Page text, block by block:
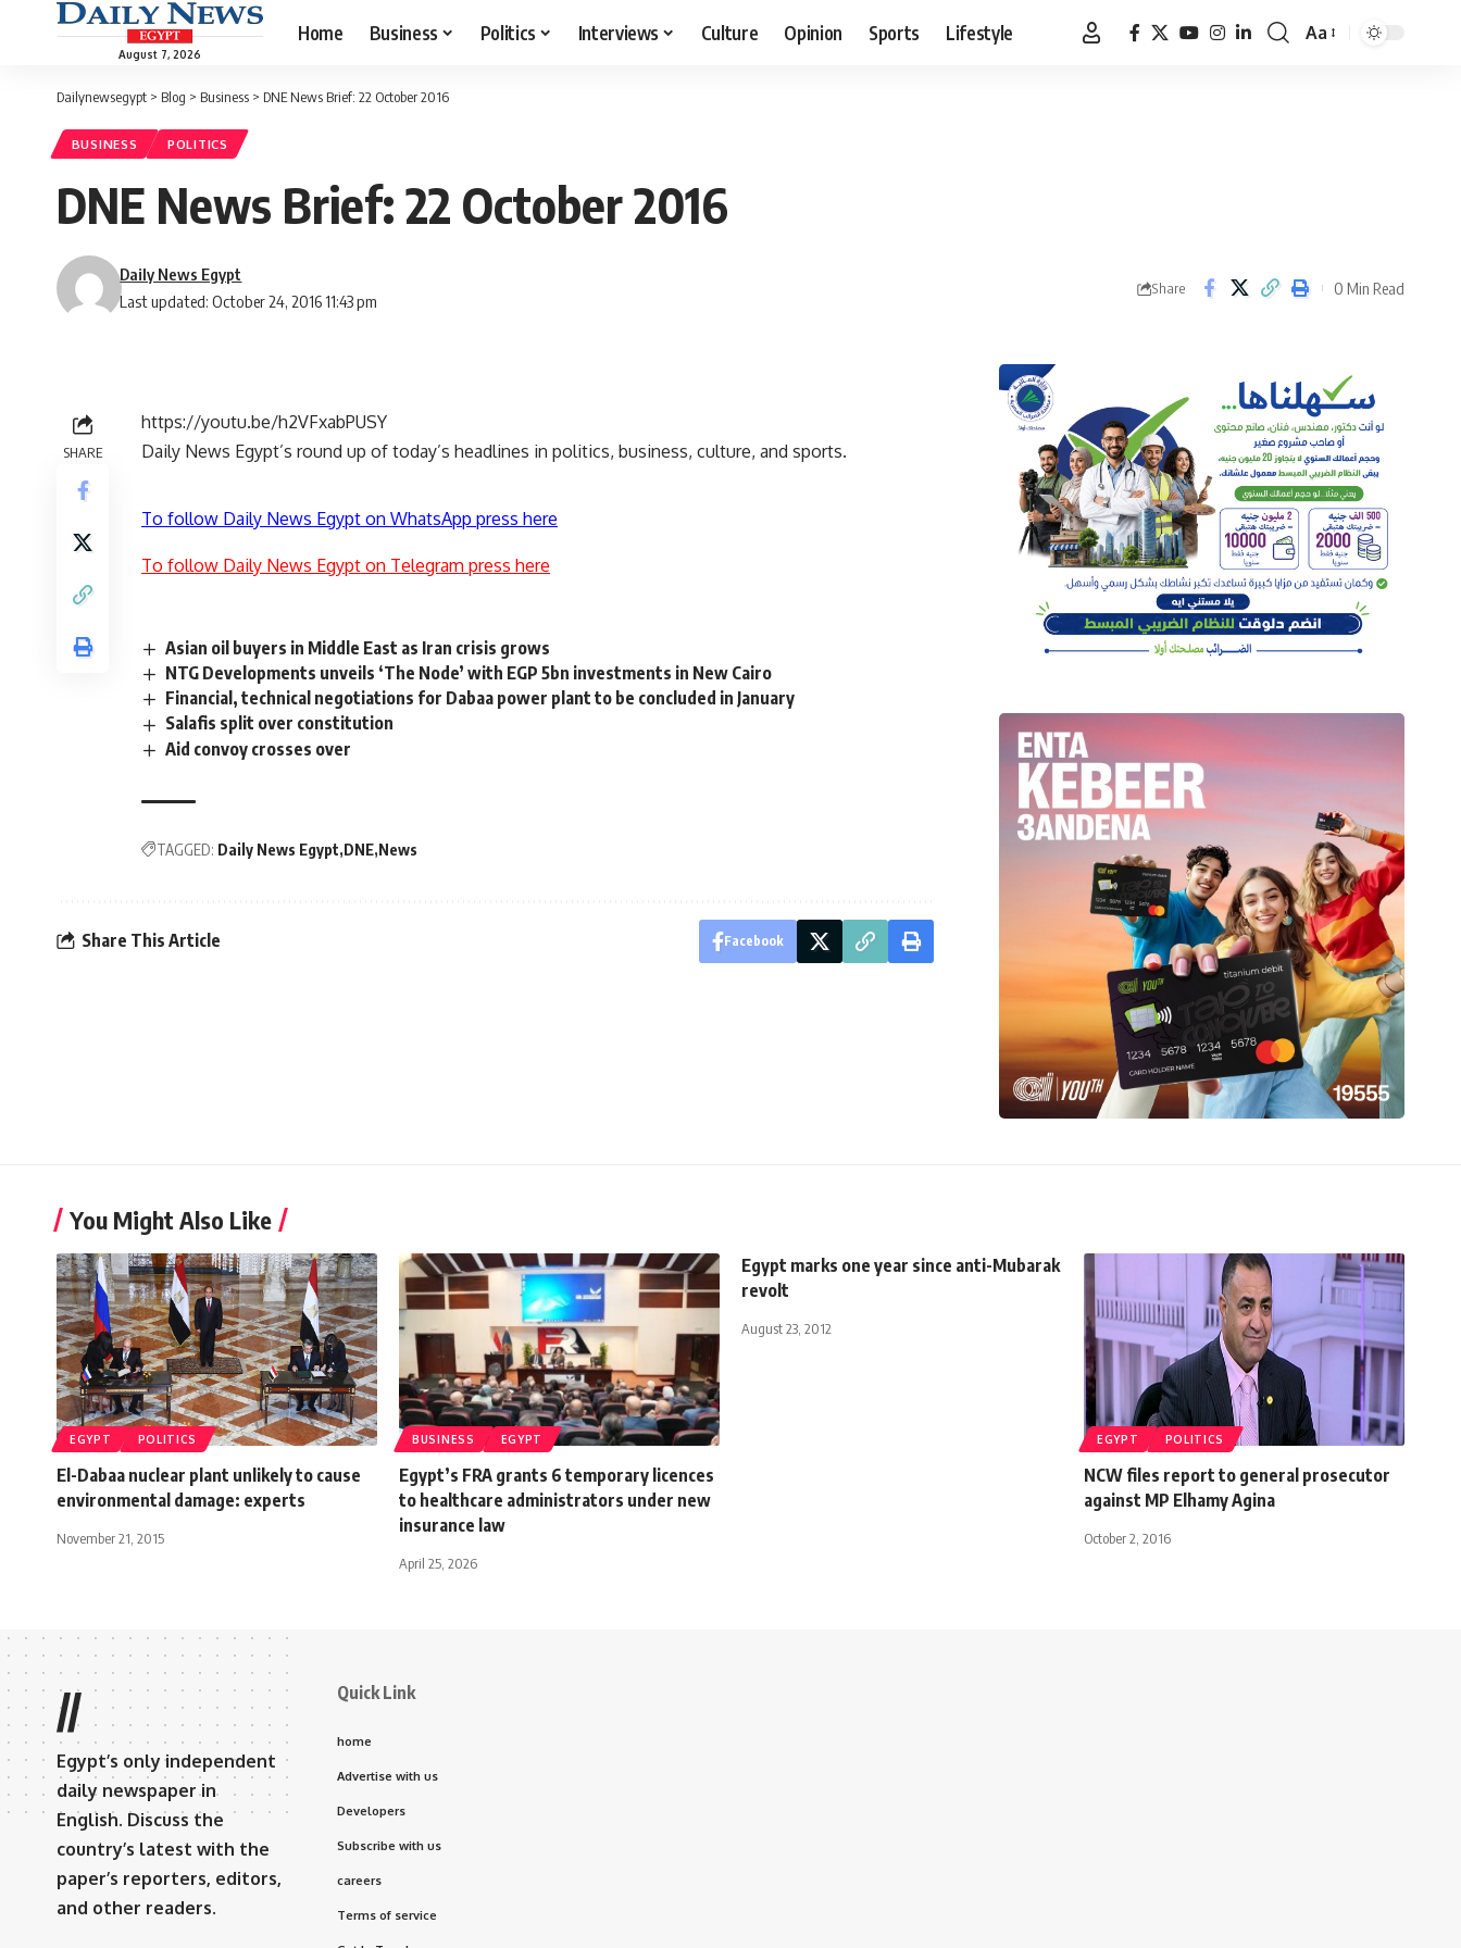
August 7, 2026
Home Business Politics Interviews Culture Opinion Sports Lifestyle
Font
Aa
Dailynewsegypt > Blog > Business > DNE News Brief: 22 October 2016
BUSINESS POLITICS
DNE News Brief: 22 October 2016
Last updated: October 24, 2016 11:43 pm
Daily News Egypt
Share 0 Min Read
SHARE
https://youtu.be/h2VFxabPUSY
Daily News Egypt’s round up of today’s headlines in politics, business, culture, and sports.
To follow Daily News Egypt on WhatsApp press here
To follow Daily News Egypt on Telegram press here
Asian oil buyers in Middle East as Iran crisis grows
NTG Developments unveils ‘The Node’ with EGP 5bn investments in New Cairo
Financial, technical negotiations for Dabaa power plant to be concluded in January
Salafis split over constitution
Aid convoy crosses over
TAGGED: Daily News Egypt DNE News
Share This Article Facebook
You Might Also Like
EGYPT POLITICS
El-Dabaa nuclear plant unlikely to cause
environmental damage: experts
November 21, 2015
BUSINESS EGYPT
Egypt’s FRA grants 6 temporary licences
to healthcare administrators under new
insurance law
April 25, 2026
Egypt marks one year since anti-Mubarak
revolt
August 23, 2012
EGYPT POLITICS
NCW files report to general prosecutor
against MP Elhamy Agina
October 2, 2016
//
Egypt’s only independent
daily newspaper in
English. Discuss the
country’s latest with the
paper’s reporters, editors,
and other readers.
Quick Link
home
Advertise with us
Developers
Subscribe with us
careers
Terms of service